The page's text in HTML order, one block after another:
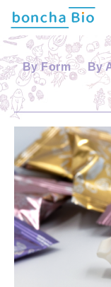
By Form By